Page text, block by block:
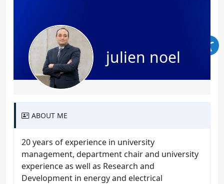
julien noel
ABOUT ME
20 years of experience in university
management, department chair and university
experience as well as Research and
Development in energy and electrical